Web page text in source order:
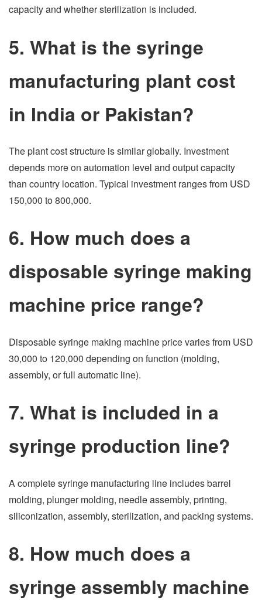
capacity and whether sterilization is included.
5. What is the syringe
manufacturing plant cost
in India or Pakistan?
The plant cost structure is similar globally. Investment
depends more on automation level and output capacity
than country location. Typical investment ranges from USD
150,000 to 800,000.
6. How much does a
disposable syringe making
machine price range?
Disposable syringe making machine price varies from USD
30,000 to 120,000 depending on function (molding,
assembly, or full automatic line).
7. What is included in a
syringe production line?
A complete syringe manufacturing line includes barrel
molding, plunger molding, needle assembly, printing,
siliconization, assembly, sterilization, and packing systems.
8. How much does a
syringe assembly machine